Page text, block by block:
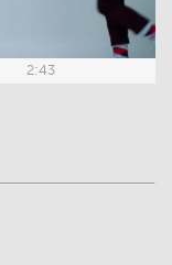
2:43